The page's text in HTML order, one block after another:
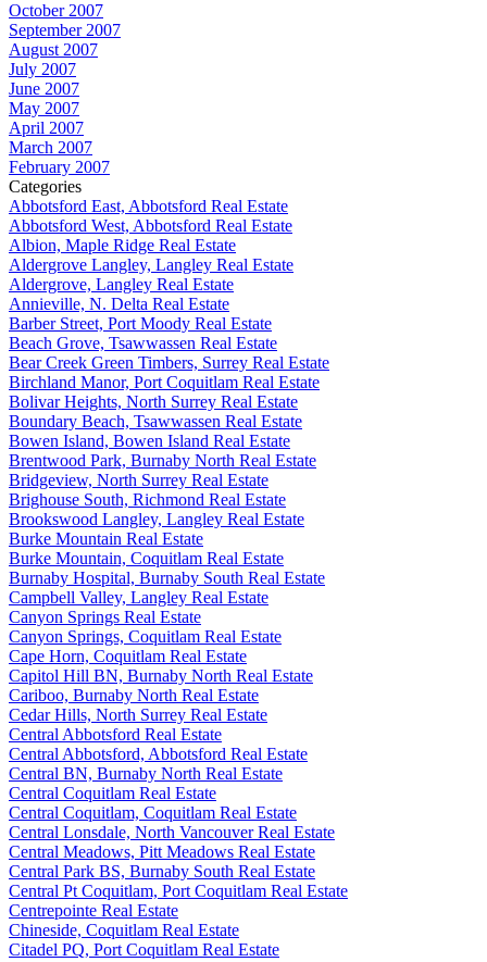
October 2007
September 2007
August 2007
July 2007
June 2007
May 2007
April 2007
March 2007
February 2007
Categories
Abbotsford East, Abbotsford Real Estate
Abbotsford West, Abbotsford Real Estate
Albion, Maple Ridge Real Estate
Aldergrove Langley, Langley Real Estate
Aldergrove, Langley Real Estate
Annieville, N. Delta Real Estate
Barber Street, Port Moody Real Estate
Beach Grove, Tsawwassen Real Estate
Bear Creek Green Timbers, Surrey Real Estate
Birchland Manor, Port Coquitlam Real Estate
Bolivar Heights, North Surrey Real Estate
Boundary Beach, Tsawwassen Real Estate
Bowen Island, Bowen Island Real Estate
Brentwood Park, Burnaby North Real Estate
Bridgeview, North Surrey Real Estate
Brighouse South, Richmond Real Estate
Brookswood Langley, Langley Real Estate
Burke Mountain Real Estate
Burke Mountain, Coquitlam Real Estate
Burnaby Hospital, Burnaby South Real Estate
Campbell Valley, Langley Real Estate
Canyon Springs Real Estate
Canyon Springs, Coquitlam Real Estate
Cape Horn, Coquitlam Real Estate
Capitol Hill BN, Burnaby North Real Estate
Cariboo, Burnaby North Real Estate
Cedar Hills, North Surrey Real Estate
Central Abbotsford Real Estate
Central Abbotsford, Abbotsford Real Estate
Central BN, Burnaby North Real Estate
Central Coquitlam Real Estate
Central Coquitlam, Coquitlam Real Estate
Central Lonsdale, North Vancouver Real Estate
Central Meadows, Pitt Meadows Real Estate
Central Park BS, Burnaby South Real Estate
Central Pt Coquitlam, Port Coquitlam Real Estate
Centrepointe Real Estate
Chineside, Coquitlam Real Estate
Citadel PQ, Port Coquitlam Real Estate